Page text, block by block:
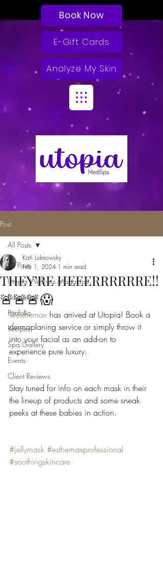
Book Now
E-Gift Cards
Analyze My Skin
Post
All Posts
Utopia Wellness Magazine
Education
Portfolio
Recipes
Spa Gallery
Events
Client Reviews
All Posts
THEY’RE HEEERRRRRRE!!
🚨🚨🚨😱
Kati Luknowsky
Feb 1, 2024 1 min read
@esthemax has arrived at Utopia! Book a
dermaplaning service or simply throw it
into your facial as an add-on to
experience pure luxury.
Stay tuned for info on each mask in their
the lineup of products and some sneak
peeks at these babies in action.
#jellymask #esthemaxprofessional
#soothingskincare